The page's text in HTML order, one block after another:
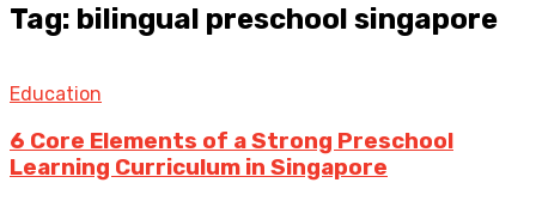
Tag: bilingual preschool singapore
Education
6 Core Elements of a Strong Preschool
Learning Curriculum in Singapore